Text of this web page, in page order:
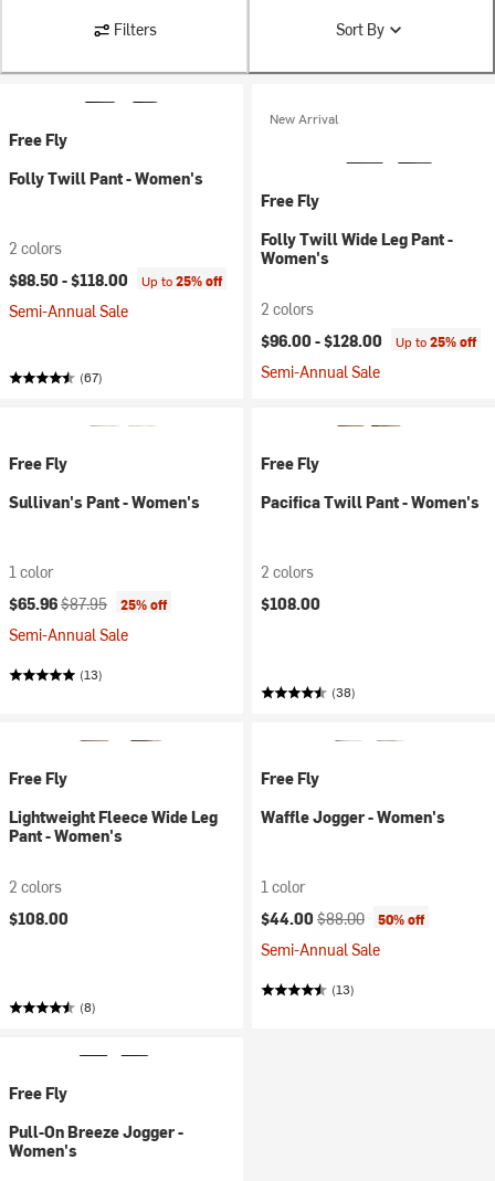
Filters Sort By
Free Fly
Folly Twill Pant - Women's
2 colors
$88.50 -$118.00 Up to25% off
Semi-Annual Sale
(67)
New Arrival
Free Fly
Folly Twill Wide Leg Pant -
Women's
2 colors
$96.00 -$128.00 Up to25% off
Semi-Annual Sale
Free Fly
Sullivan's Pant - Women's
1 color
Current price:
$65.96Original price:
$87.95 25% off
Semi-Annual Sale
(13)
Free Fly
Pacifica Twill Pant - Women's
2 colors
$108.00
(38)
Free Fly
Lightweight Fleece Wide Leg
Pant - Women's
2 colors
$108.00
(8)
Free Fly
Waffle Jogger - Women's
1 color
Current price:
$44.00 Original price:
$88.00 50% off
Semi-Annual Sale
(13)
Free Fly
Pull-On Breeze Jogger -
Women's